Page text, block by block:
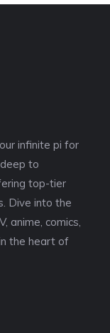
infinite pi for
to
top-tier
Dive into the
anime, comics,
the heart of